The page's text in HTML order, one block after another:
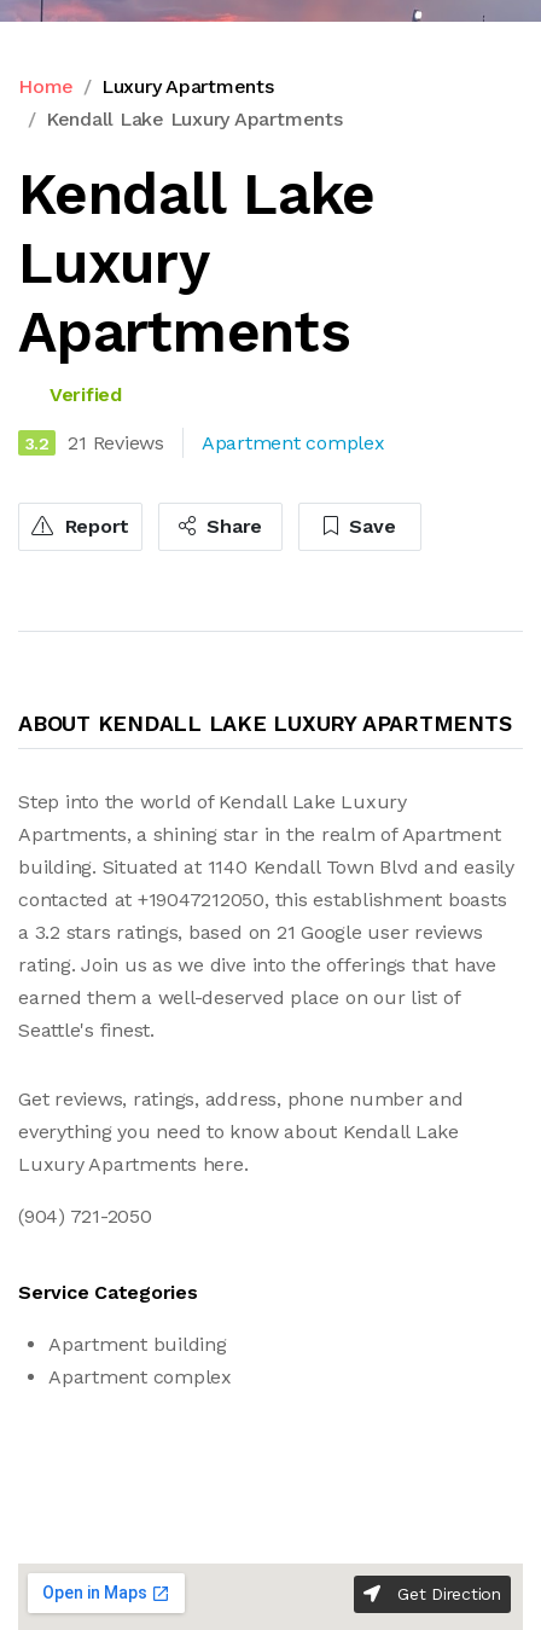
Home
Luxury Apartments
Kendall Lake Luxury Apartments
Kendall Lake
Luxury
Apartments
Verified
3.2 21 Reviews Apartment complex
Report Share Save
ABOUT KENDALL LAKE LUXURY APARTMENTS
Step into the world of Kendall Lake Luxury
Apartments, a shining star in the realm of Apartment
building. Situated at 1140 Kendall Town Blvd and easily
contacted at +19047212050, this establishment boasts
a 3.2 stars ratings, based on 21 Google user reviews
rating. Join us as we dive into the offerings that have
earned them a well-deserved place on our list of
Seattle's finest.
Get reviews, ratings, address, phone number and
everything you need to know about Kendall Lake
Luxury Apartments here.
(904) 721-2050
Service Categories
Apartment building
Apartment complex
Get Direction